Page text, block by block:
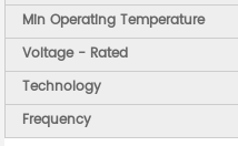
Min Operating Temperature
Voltage - Rated
Technology
Frequency